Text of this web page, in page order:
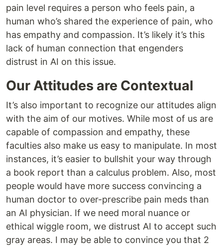
pain level requires a person who feels pain, a
human who’s shared the experience of pain, who
has empathy and compassion. It’s likely it’s this
lack of human connection that engenders
distrust in AI on this issue.
Our Attitudes are Contextual
It’s also important to recognize our attitudes align
with the aim of our motives. While most of us are
capable of compassion and empathy, these
faculties also make us easy to manipulate. In most
instances, it’s easier to bullshit your way through
a book report than a calculus problem. Also, most
people would have more success convincing a
human doctor to over-prescribe pain meds than
an AI physician. If we need moral nuance or
ethical wiggle room, we distrust AI to accept such
gray areas. I may be able to convince you that 2